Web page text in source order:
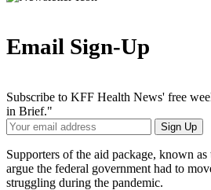
Email Sign-Up
Subscribe to KFF Health News' free
in Brief."
Your
Email
Address
Sign Up
Supporters of the aid package, known
argue the federal government had to
struggling during the pandemic.